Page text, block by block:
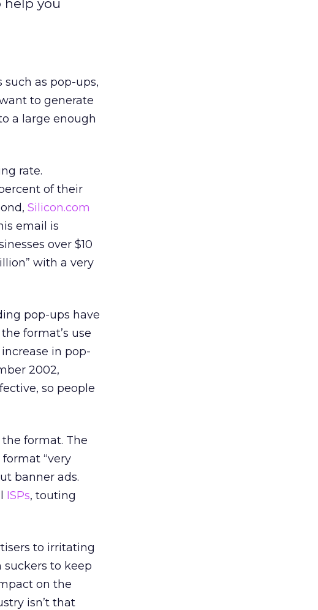
help you
as pop-ups,
to generate
a large enough
rate.
of their
Silicon.com
email is
over $10
with a very
pop-ups have
format’s use
in pop-
2002,
so people
format. The
“very
banner ads.
ISPs, touting
to irritating
to keep
on the
isn’t that